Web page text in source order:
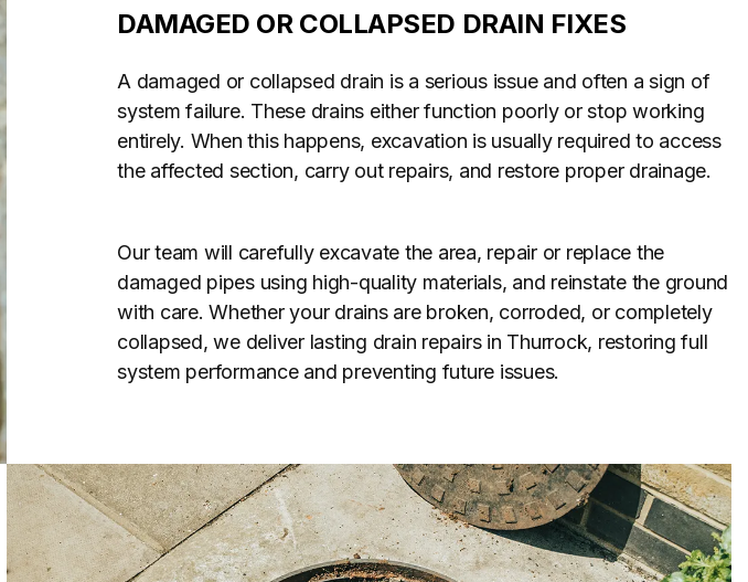
DAMAGED OR COLLAPSED DRAIN FIXES
A damaged or collapsed drain is a serious issue and often a sign of
system failure. These drains either function poorly or stop working
entirely. When this happens, excavation is usually required to access
the affected section, carry out repairs, and restore proper drainage.
Our team will carefully excavate the area, repair or replace the
damaged pipes using high-quality materials, and reinstate the ground
with care. Whether your drains are broken, corroded, or completely
collapsed, we deliver lasting drain repairs in Thurrock, restoring full
system performance and preventing future issues.